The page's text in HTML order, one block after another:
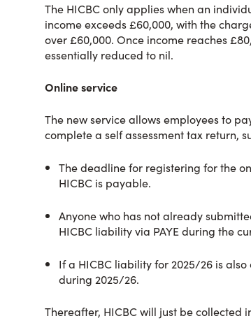
The HICBC only applies when an
income exceeds £60,000, with the
over £60,000. Once income reaches
essentially reduced to nil.
Online service
The new service allows employees to
complete a self assessment tax return,
The deadline for registering for the
HICBC is payable.
Anyone who has not already
HICBC liability via PAYE during the
If a HICBC liability for 2025/26 is
during 2025/26.
Thereafter, HICBC will just be collected